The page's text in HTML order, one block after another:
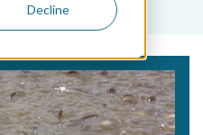
Decline